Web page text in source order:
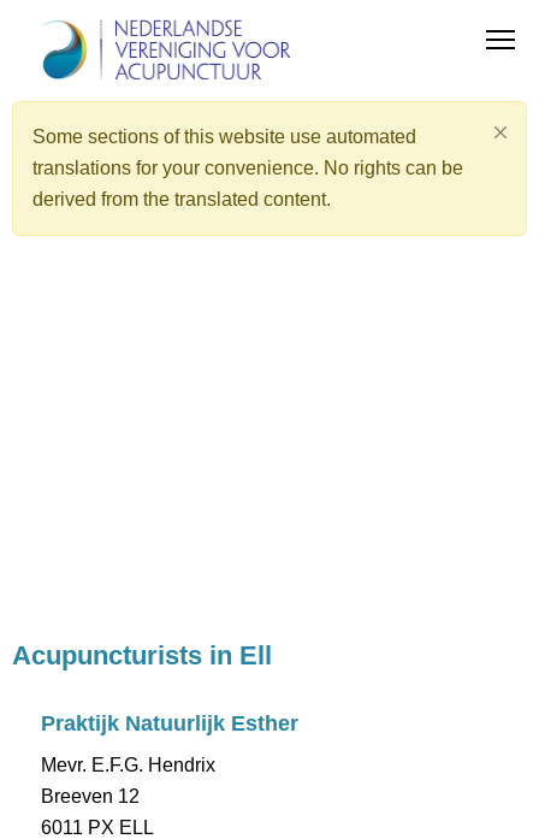
Some sections of this website use automated
translations for your convenience. No rights can be
derived from the translated content.
Acupuncturists in Ell
Praktijk Natuurlijk Esther
Mevr. E.F.G. Hendrix
Breeven 12
6011 PX ELL